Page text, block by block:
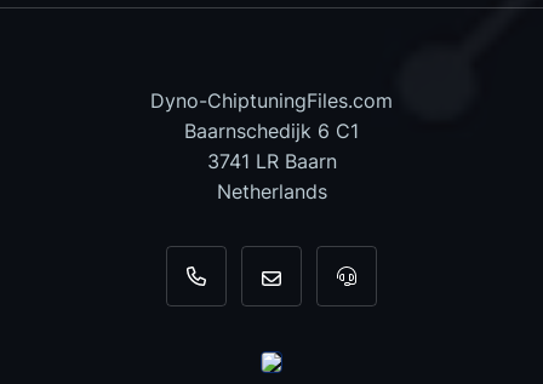
Dyno-ChiptuningFiles.com
Baarnschedijk 6 C1
3741 LR Baarn
Netherlands
+31 35 820 0967
info@dyno-For tool support,